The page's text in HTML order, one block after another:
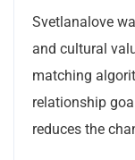
Svetlanalove
and cultural
matching
relationship
reduces the